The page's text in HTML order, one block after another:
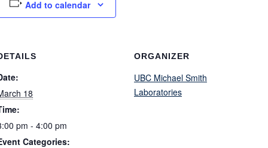
Add to calendar
18
pm - 4:00 pm
Categories:
ORGANIZER
UBC Michael Smith
Laboratories